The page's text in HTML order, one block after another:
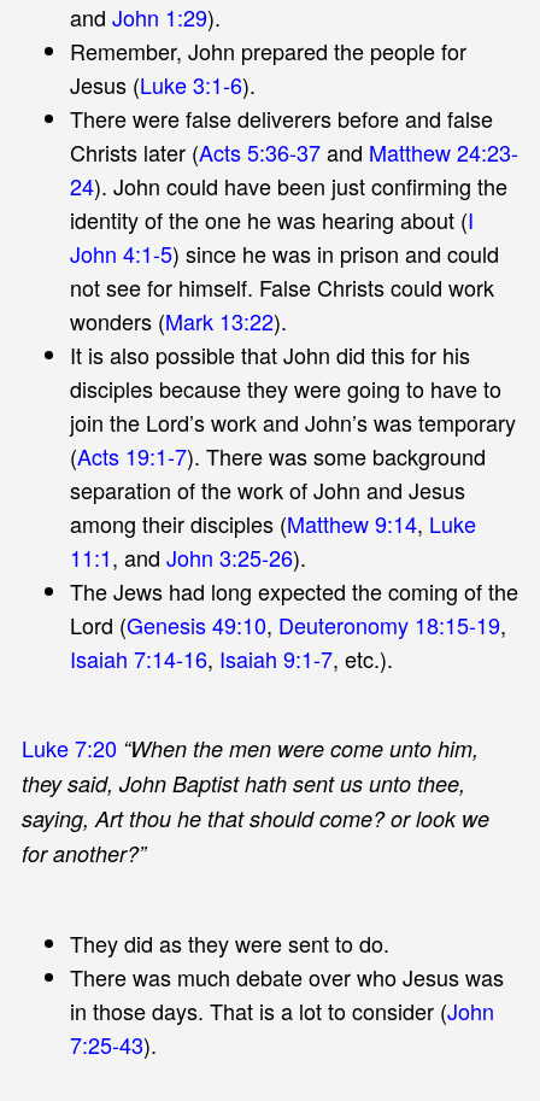
and John 1:29).
Remember, John prepared the people for
Jesus (Luke 3:1-6).
There were false deliverers before and false
Christs later (Acts 5:36-37and Matthew 24:23-
24). John could have been just confirming the
identity of the one he was hearing about (I
John 4:1-5) since he was in prison and could
not see for himself. False Christs could work
wonders (Mark 13:22).
It is also possible that John did this for his
disciples because they were going to have to
join the Lord’s work and John’s was temporary
(Acts 19:1-7). There was some background
separation of the work of John and Jesus
among their disciples (Matthew 9:14, Luke
11:1, and John 3:25-26).
The Jews had long expected the coming of the
Lord (Genesis 49:10, Deuteronomy 18:15-19,
Isaiah 7:14-16, Isaiah 9:1-7, etc.).
Luke 7:20 “When the men were come unto him,
they said, John Baptist hath sent us unto thee,
saying, Art thou he that should come? or look we
for another?”
They did as they were sent to do.
There was much debate over who Jesus was
in those days. That is a lot to consider (John
7:25-43).